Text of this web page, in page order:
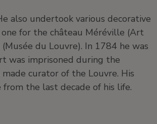
also undertook various decorative
one for the château Méréville (Art
du Louvre). In 1784 he was
was imprisoned during the
curator of the Louvre. His
the last decade of his life.